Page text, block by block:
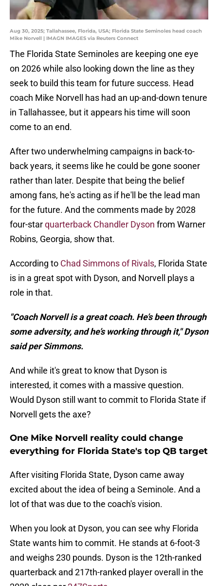
Aug 30, 2025; Tallahassee, Florida, USA; Florida State Seminoles head coach
Mike Norvell | IMAGN IMAGES via Reuters Connect
The Florida State Seminoles are keeping one eye
on 2026 while also looking down the line as they
seek to build this team for future success. Head
coach Mike Norvell has had an up-and-down tenure
in Tallahassee, but it appears his time will soon
come to an end.
After two underwhelming campaigns in back-to-
back years, it seems like he could be gone sooner
rather than later. Despite that being the belief
among fans, he's acting as if he'll be the lead man
for the future. And the comments made by 2028
four-starquarterback Chandler Dyson from Warner
Robins, Georgia, show that.
According to Chad Simmons of Rivals, Florida State
is in a great spot with Dyson, and Norvell plays a
role in that.
"Coach Norvell is a great coach. He’s been through
some adversity, and he’s working through it," Dyson
said per Simmons.
And while it's great to know that Dyson is
interested, it comes with a massive question.
Would Dyson still want to commit to Florida State if
Norvell gets the axe?
One Mike Norvell reality could change
everything for Florida State's top QB target
After visiting Florida State, Dyson came away
excited about the idea of being a Seminole. And a
lot of that was due to the coach's vision.
When you look at Dyson, you can see why Florida
State wants him to commit. He stands at 6-foot-3
and weighs 230 pounds. Dyson is the 12th-ranked
quarterback and 217th-ranked player overall in the